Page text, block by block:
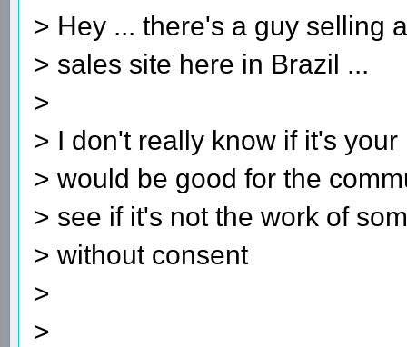
> Hey ... there's a guy selling
> sales site here in Brazil ...
>
> I don't really know if it's your
> would be good for the
> see if it's not the work of
> without consent
>
>